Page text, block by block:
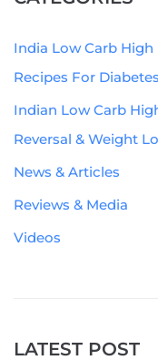
India Low Carb High
Recipes For
Indian Low Carb
Reversal & Weight
News & Articles
Reviews & Media
Videos
LATEST POST